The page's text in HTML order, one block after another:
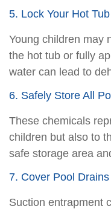
5. Lock Your Hot
Young children may
the hot tub or fully
water can lead to
6. Safely Store All
These chemicals
children but also to
safe storage area
7. Cover Pool Drains
Suction entrapment